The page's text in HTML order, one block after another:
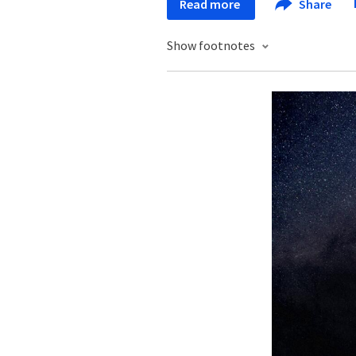
Read more Share
Show footnotes